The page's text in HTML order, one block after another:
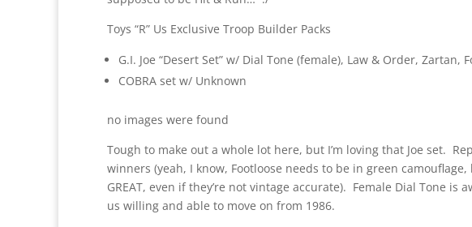
Toys “R” Us Exclusive Troop Builder Packs
G.I. Joe “Desert Set” w/ Dial Tone (female), Law & Order, Zartan,
COBRA set w/ Unknown
no images were found
Tough to make out a whole lot here, but I’m loving that Joe set.
winners (yeah, I know, Footloose needs to be in green
GREAT, even if they’re not vintage accurate). Female Dial Tone is
us willing and able to move on from 1986.